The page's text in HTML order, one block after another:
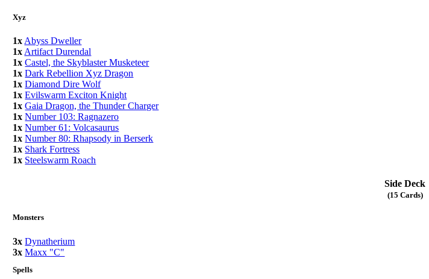
Xyz
1x Abyss Dweller
1x Artifact Durendal
1x Castel, the Skyblaster Musketeer
1x Dark Rebellion Xyz Dragon
1x Diamond Dire Wolf
1x Evilswarm Exciton Knight
1x Gaia Dragon, the Thunder Charger
1x Number 103: Ragnazero
1x Number 61: Volcasaurus
1x Number 80: Rhapsody in Berserk
1x Shark Fortress
1x Steelswarm Roach
Side Deck
(15 Cards)
Monsters
3x Dynatherium
3x Maxx "C"
Spells